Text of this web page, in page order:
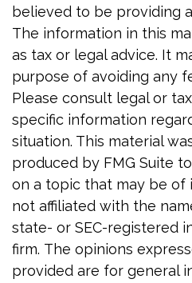
believed to be providing
The information in this
as tax or legal advice. It
purpose of avoiding any
Please consult legal or
specific information
situation. This material
produced by FMG Suite
on a topic that may be of
not affiliated with the
state- or SEC-registered
firm. The opinions
provided are for general